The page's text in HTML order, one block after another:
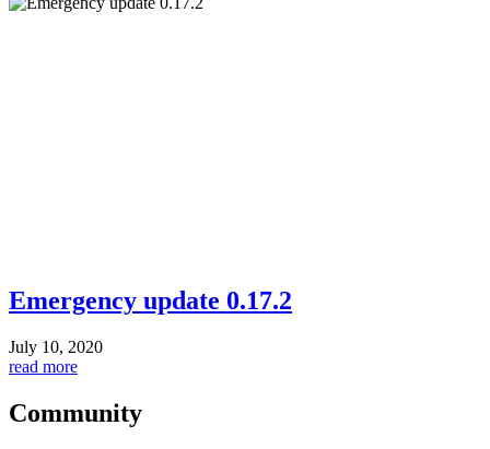
Emergency update 0.17.2
July 10, 2020
read more
Community